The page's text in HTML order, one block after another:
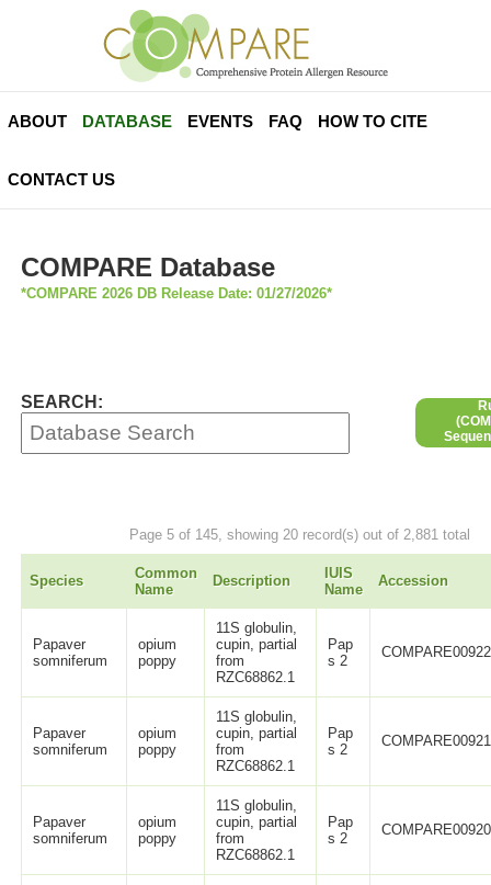
ABOUT DATABASE EVENTS FAQ HOW TO CITE
CONTACT US
COMPARE Database
*COMPARE 2026 DB Release Date: 01/27/2026*
SEARCH:
Page 5 of 145, showing 20 record(s) out of 2,881 total
Species
Common
Name
Description
IUIS
Name
Accession
Papaver
somniferum
opium
poppy
11S globulin,
cupin, partial
from
RZC68862.1
Pap
s 2
COMPARE00922
Papaver
somniferum
opium
poppy
11S globulin,
cupin, partial
from
RZC68862.1
Pap
s 2
COMPARE00921
Papaver
somniferum
opium
poppy
11S globulin,
cupin, partial
from
RZC68862.1
Pap
s 2
COMPARE00920